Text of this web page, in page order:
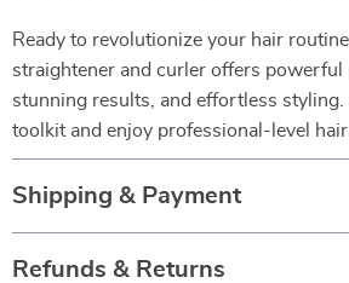
Ready to revolutionize your hair
straightener and curler offers powerful
stunning results, and effortless
toolkit and enjoy professional-level hair
Shipping & Payment
Refunds & Returns